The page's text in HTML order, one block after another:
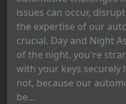
issues can occur,
the expertise of our
crucial. Day and Night
of the night, you're
with your keys securely
not, because our
be...